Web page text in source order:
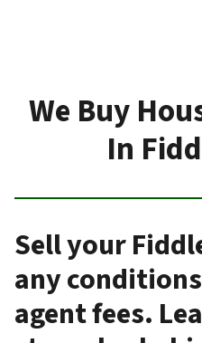
We Buy
In
Sell your
any
agent fees.